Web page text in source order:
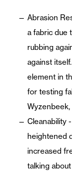
Abrasion
a fabric due
rubbing
against
element in
for testing
Cleanability
heightened
increased
talking